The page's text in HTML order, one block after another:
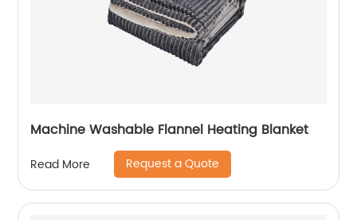
Machine Washable Flannel Heating Blanket
Read More Request a Quote